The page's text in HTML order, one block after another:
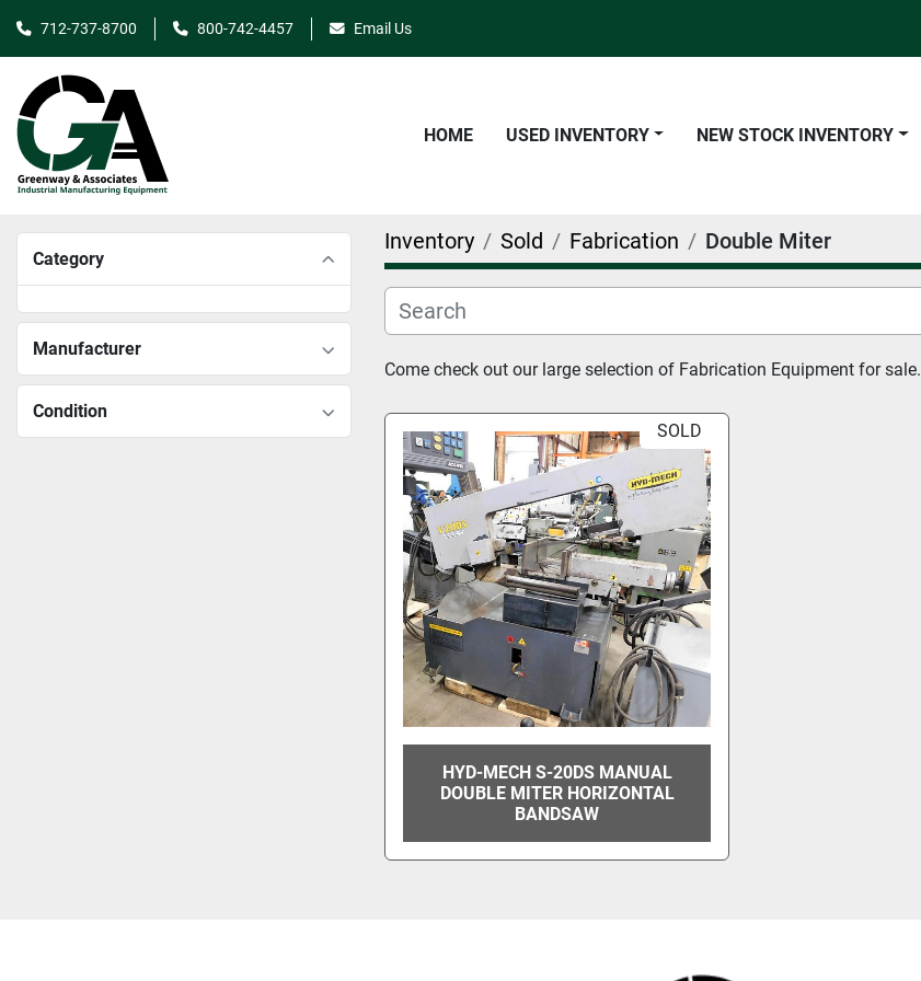
712-737-8700 800-742-4457 Email Us
HOME USED INVENTORY NEW STOCK INVENTORY
Category
Manufacturer
Condition
Inventory Sold Fabrication Double Miter
Come check out our large selection of Fabrication Equipment for sale.
SOLD
HYD-MECH S-20DS MANUAL
DOUBLE MITER HORIZONTAL
BANDSAW